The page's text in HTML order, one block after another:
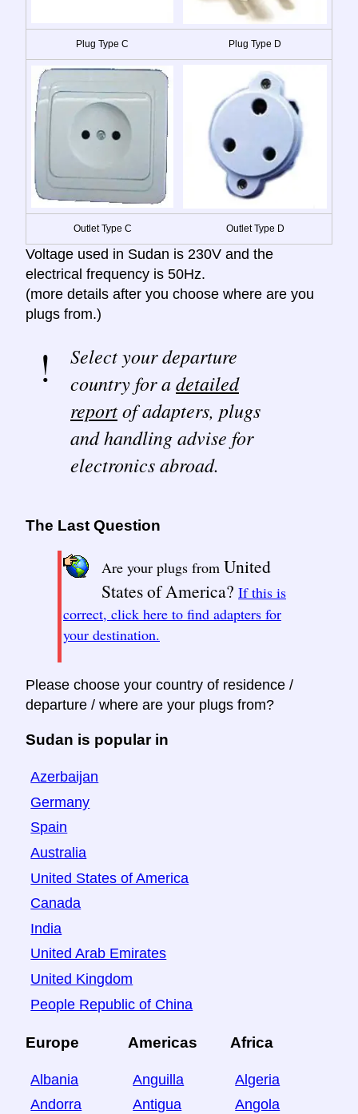
Plug Type C Plug Type D
Outlet Type C Outlet Type D
Voltage used in Sudan is 230V and the
electrical frequency is 50Hz.
(more details after you choose where are you
plugs from.)
Select your departure
country for adetailed
reportof adapters, plugs
and handling advise for
electronics abroad.
The Last Question
Are your plugs from United
States of America? If this is
correct, click here to find adapters for
your destination.
Please choose your country of residence /
departure / where are your plugs from?
Sudan is popular in
Azerbaijan
Germany
Spain
Australia
United States of America
Canada
India
United Arab Emirates
United Kingdom
People Republic of China
Europe
Albania
Andorra
Americas
Anguilla
Antigua
Africa
Algeria
Angola